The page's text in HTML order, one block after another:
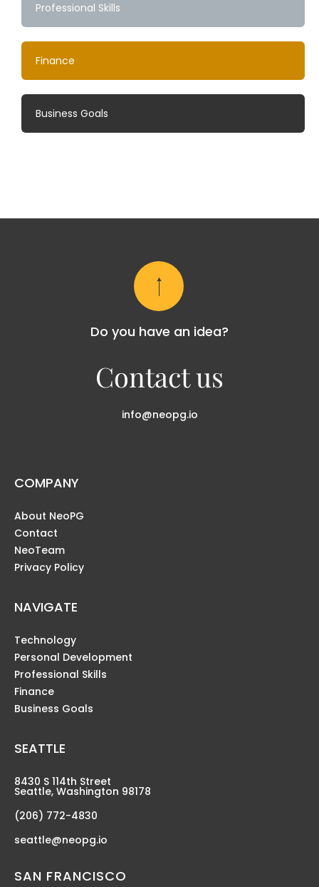
Professional Skills
Finance
Business Goals
Do you have an idea?
Contact us
info@neopg.io
COMPANY
About NeoPG
Contact
NeoTeam
Privacy Policy
NAVIGATE
Technology
Personal Development
Professional Skills
Finance
Business Goals
SEATTLE
8430 S 114th Street
Seattle, Washington 98178
(206) 772-4830
seattle@neopg.io
SAN FRANCISCO